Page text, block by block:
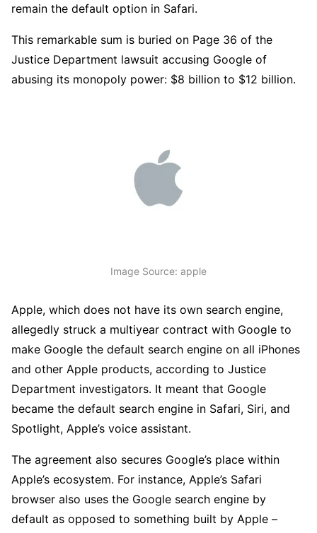
remain the default option in Safari.
This remarkable sum is buried on Page 36 of the
Justice Department lawsuit accusing Google of
abusing its monopoly power: $8 billion to $12 billion.
Image Source: apple
Apple, which does not have its own search engine,
allegedly struck a multiyear contract with Google to
make Google the default search engine on all iPhones
and other Apple products, according to Justice
Department investigators. It meant that Google
became the default search engine in Safari, Siri, and
Spotlight, Apple’s voice assistant.
The agreement also secures Google’s place within
Apple’s ecosystem. For instance, Apple’s Safari
browser also uses the Google search engine by
default as opposed to something built by Apple –